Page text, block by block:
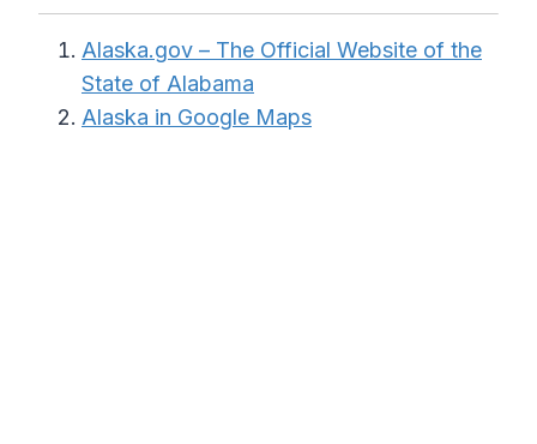
Alaska.gov – The Official Website of the
State of Alabama
Alaska in Google Maps